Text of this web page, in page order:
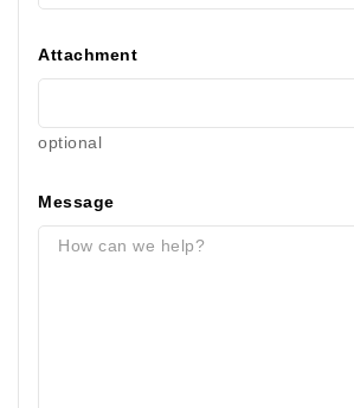
Attachment
optional
Message